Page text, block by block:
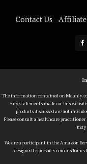
Contact Us
The information contained on
Any statements made on this
products discussed are not
Please consult a healthcare
may
We are a participant in the Amazon
designed to provide a means for